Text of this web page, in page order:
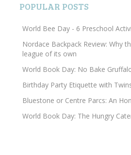
POPULAR POSTS
World Bee Day - 6 Preschool
Nordace Backpack Review: Why
league of its own
World Book Day: No Bake
Birthday Party Etiquette with
Bluestone or Centre Parcs: An
World Book Day: The Hungry